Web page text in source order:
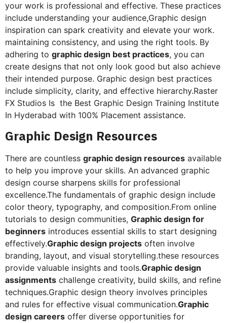
your work is professional and effective. These practices
include understanding your audience,Graphic design
inspiration can spark creativity and elevate your work.
maintaining consistency, and using the right tools. By
adhering to graphic design best practices, you can
create designs that not only look good but also achieve
their intended purpose. Graphic design best practices
include simplicity, clarity, and effective hierarchy.Raster
FX Studios Is the Best Graphic Design Training Institute
In Hyderabad with 100% Placement assistance.
Graphic Design Resources
There are countless graphic design resources available
to help you improve your skills. An advanced graphic
design course sharpens skills for professional
excellence.The fundamentals of graphic design include
color theory, typography, and composition.From online
tutorials to design communities, Graphic design for
beginners introduces essential skills to start designing
effectively.Graphic design projects often involve
branding, layout, and visual storytelling.these resources
provide valuable insights and tools.Graphic design
assignments challenge creativity, build skills, and refine
techniques.Graphic design theory involves principles
and rules for effective visual communication.Graphic
design careers offer diverse opportunities for